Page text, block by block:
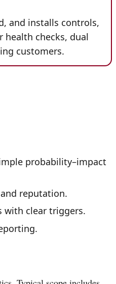
and installs controls,
health checks, dual
customers.
probability–impact
reputation.
with clear triggers.